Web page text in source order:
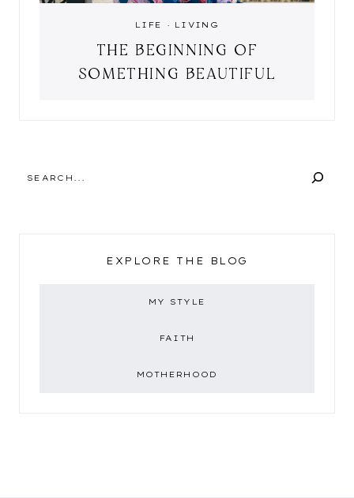
LIFE · LIVING
THE BEGINNING OF
SOMETHING BEAUTIFUL
EXPLORE THE BLOG
MY STYLE
FAITH
MOTHERHOOD